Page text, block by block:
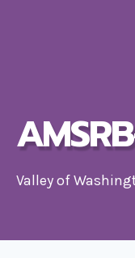
Valley of